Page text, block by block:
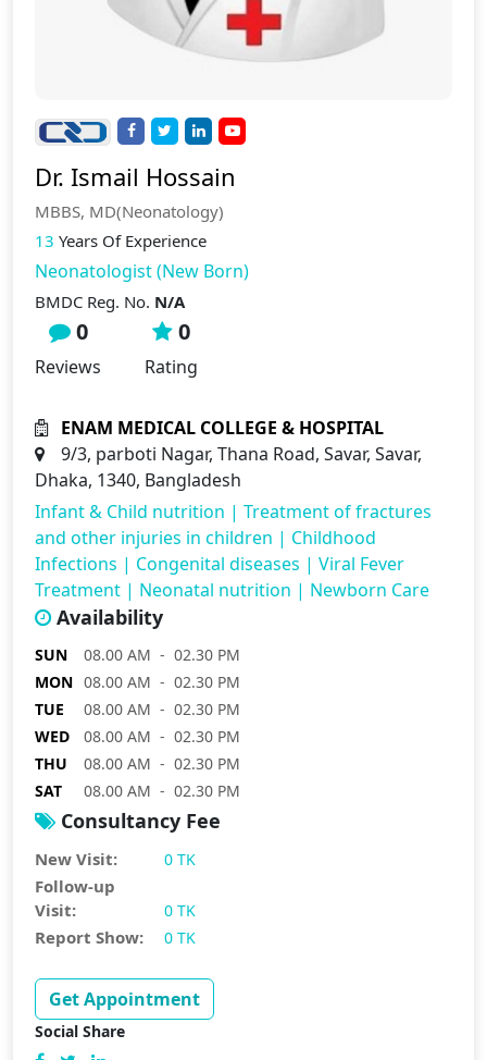
Dr. Ismail Hossain
MBBS, MD(Neonatology)
13 Years Of Experience
Neonatologist (New Born)
BMDC Reg. No. N/A
0
Reviews
0
Rating
ENAM MEDICAL COLLEGE & HOSPITAL
9/3, parboti Nagar, Thana Road, Savar, Savar,
Dhaka, 1340, Bangladesh
Infant & Child nutrition | Treatment of fractures
and other injuries in children | Childhood
Infections | Congenital diseases | Viral Fever
Treatment | Neonatal nutrition | Newborn Care
Availability
SUN
08.00 AM - 02.30 PM
MON 08.00 AM - 02.30 PM
TUE
08.00 AM - 02.30 PM
WED
08.00 AM - 02.30 PM
THU
08.00 AM - 02.30 PM
SAT
08.00 AM - 02.30 PM
Consultancy Fee
New Visit: 0 TK
Follow-up
Visit:
0 TK
Report Show: 0 TK
Get Appointment
Social Share